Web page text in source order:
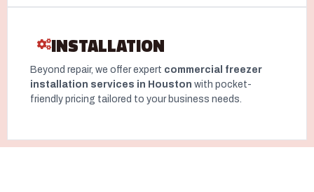
INSTALLATION
Beyond repair, we offer expert commercial freezer
installation services in Houston with pocket-
friendly pricing tailored to your business needs.